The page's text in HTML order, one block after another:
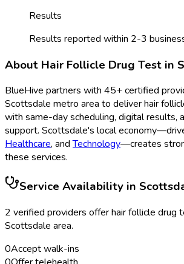
Results
Results reported within 2-3
About Hair Follicle Drug Test in
BlueHive partners with 45+ certified
Scottsdale metro area to deliverhair
with same-day scheduling, digital results,
support. Scottsdale's local
Healthcare, andTechnology—creates
these services.
Service Availability in
2 verified providers offerhair follicle drug
Scottsdale area.
0Accept walk-ins